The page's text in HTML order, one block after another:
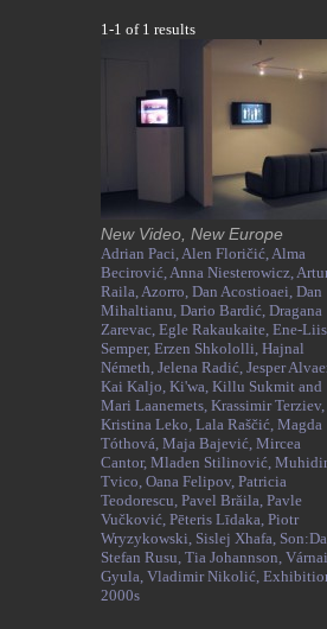
1-1 of 1 results
New Video, New Europe
Adrian Paci,Alen Floričić,Alma
Becirović,Anna Niesterowicz,
Raila,Azorro, Dan Acostioaei, Dan
Mihaltianu, Dario Bardić, Dragana
Zarevac, Egle Rakaukaite, Ene-Liis
Semper, Erzen Shkololli, Hajnal
Németh, Jelena Radić, Jesper
Kai Kaljo, Ki'wa, Killu Sukmit and
Mari Laanemets, Krassimir Terziev,
Kristina Leko, Lala Raščić, Magda
Tóthová, Maja Bajević, Mircea
Cantor, Mladen Stilinović,
Tvico, Oana Felipov, Patricia
Teodorescu, Pavel Brăila, Pavle
Vučković, Pēteris Līdaka, Piotr
Wryzykowski, Sislej Xhafa,
Stefan Rusu, Tia Johannson, Várnai
Gyula, Vladimir Nikolić,
2000s